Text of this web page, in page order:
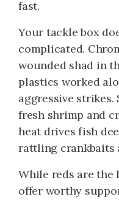
fast.
Your tackle box
complicated.
wounded shad in
plastics worked
aggressive strikes.
fresh shrimp and
heat drives fish
rattling crankbaits
While reds are the
offer worthy